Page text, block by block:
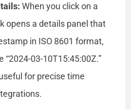
When you click on a
opens a details panel that
in ISO 8601 format,
“2024-03-10T15:45:00Z.”
for precise time